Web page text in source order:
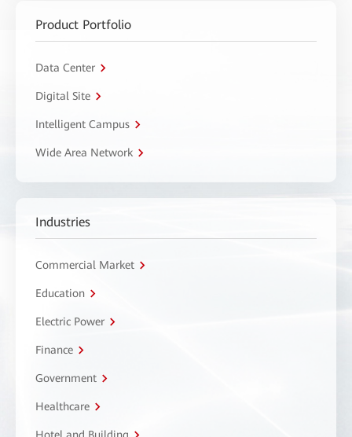
Product Portfolio
Data Center
Digital Site
Intelligent Campus
Wide Area Network
Industries
Commercial Market
Education
Electric Power
Finance
Government
Healthcare